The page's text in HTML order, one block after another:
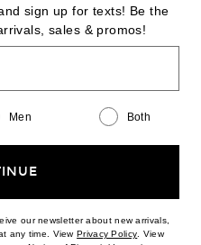
Country Regions
$USD
sign up for texts! Be the
sales & promos!
Men Both
our newsletter about new arrivals,
any time. ViewPrivacy Policy(opens new
. View